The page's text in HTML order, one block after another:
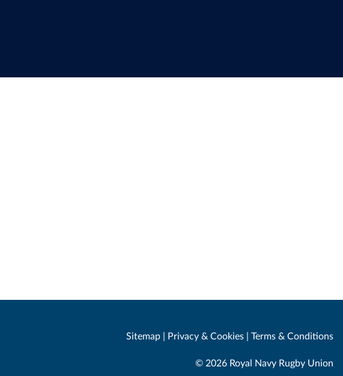
Sitemap | Privacy & Cookies | Terms & Conditions
© 2026 Royal Navy Rugby Union